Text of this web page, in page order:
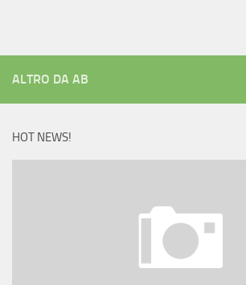
ALTRO DA AB
HOT NEWS!